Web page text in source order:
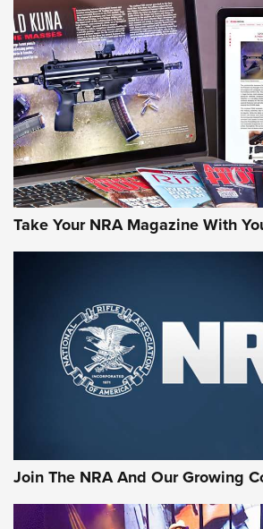
NEWS NEWS
MORE INTERESTS
Take Your NRA Magazine With
Join The NRA And Our Growing